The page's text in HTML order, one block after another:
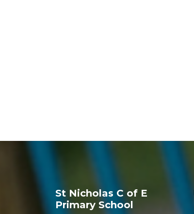
St Nicholas C of E
Primary School